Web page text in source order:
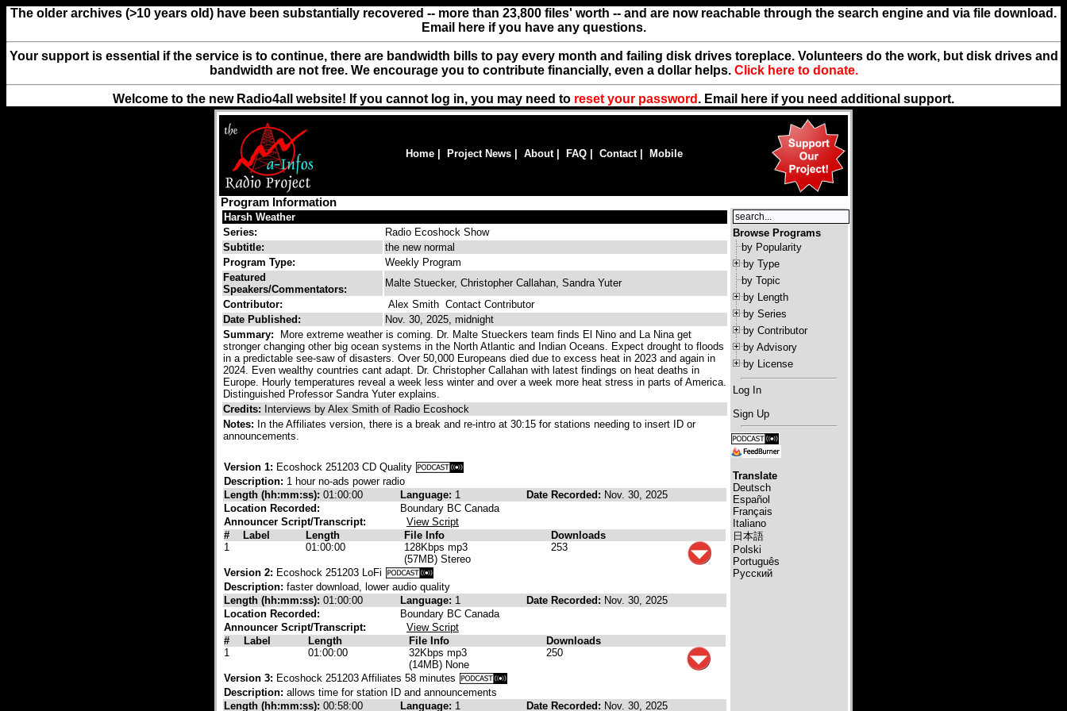
The older archives (>10 years old) have been substantially recovered -- more than 23,800 files' worth -- and are now reachable through the search engine and via file download.
Email here if you have any questions.
Your support is essential if the service is to continue, there are bandwidth bills to pay every month and failing disk drives toreplace. Volunteers do the work, but disk drives and
bandwidth are not free. We encourage you to contribute financially, even a dollar helps. Click here to donate.
Welcome to the new Radio4all website! If you cannot log in, you may need to reset your password . Email here if you need additional support.
Home Project News About| FAQ Contact| Mobile
Program Information
Harsh Weather
Series:
Radio Ecoshock Show
Subtitle:
the new normal
Program Type:
Weekly Program
Featured
Speakers/Commentators:
Malte Stuecker, Christopher Callahan, Sandra Yuter
Contributor:
Alex Smith Contact Contributor
Date Published:
Nov. 30, 2025, midnight
Summary:
More extreme weather is coming. Dr. Malte Stueckers team finds El Nino and La Nina get
stronger changing other big ocean systems in the North Atlantic and Indian Oceans. Expect drought to floods
in a predictable see-saw of disasters. Over 50,000 Europeans died due to excess heat in 2023 and again in
2024. Even wealthy countries cant adapt. Dr. Christopher Callahan with latest findings on heat deaths in
Europe. Hourly temperatures reveal a week less winter and over a week more heat stress in parts of America.
Distinguished Professor Sandra Yuter explains.
Credits: Interviews by Alex Smith of Radio Ecoshock
Notes: In the Affiliates version, there is a break and re-intro at 30:15 for stations needing to insert ID or
announcements.
Version 1: Ecoshock 251203 CD Quality
Description: 1 hour no-ads power radio
Length (hh:mm:ss): 01:00:00 Language: 1 Date Recorded: Nov. 30, 2025
Location Recorded:
Boundary BC Canada
Announcer Script/Transcript:
View Script
#
Label Length File Info
Downloads
1
01:00:00
128Kbps mp3
(57MB) Stereo
253
Version 2: Ecoshock 251203 LoFi
Description: faster download, lower audio quality
Length (hh:mm:ss): 01:00:00 Language: 1 Date Recorded: Nov. 30, 2025
Location Recorded:
Boundary BC Canada
Announcer Script/Transcript:
View Script
#
Label Length File Info
Downloads
1
01:00:00
32Kbps mp3
(14MB) None
250
Version 3: Ecoshock 251203 Affiliates 58 minutes
Description: allows time for station ID and announcements
Length (hh:mm:ss): 00:58:00 Language: 1 Date Recorded: Nov. 30, 2025
Browse Programs
by Popularity
by Type
by Topic
by Length
by Series
by Contributor
by Advisory
by License
Log In
Sign Up
Translate
Deutsch
Español
Français
Italiano
日本語
Polski
Português
Русский